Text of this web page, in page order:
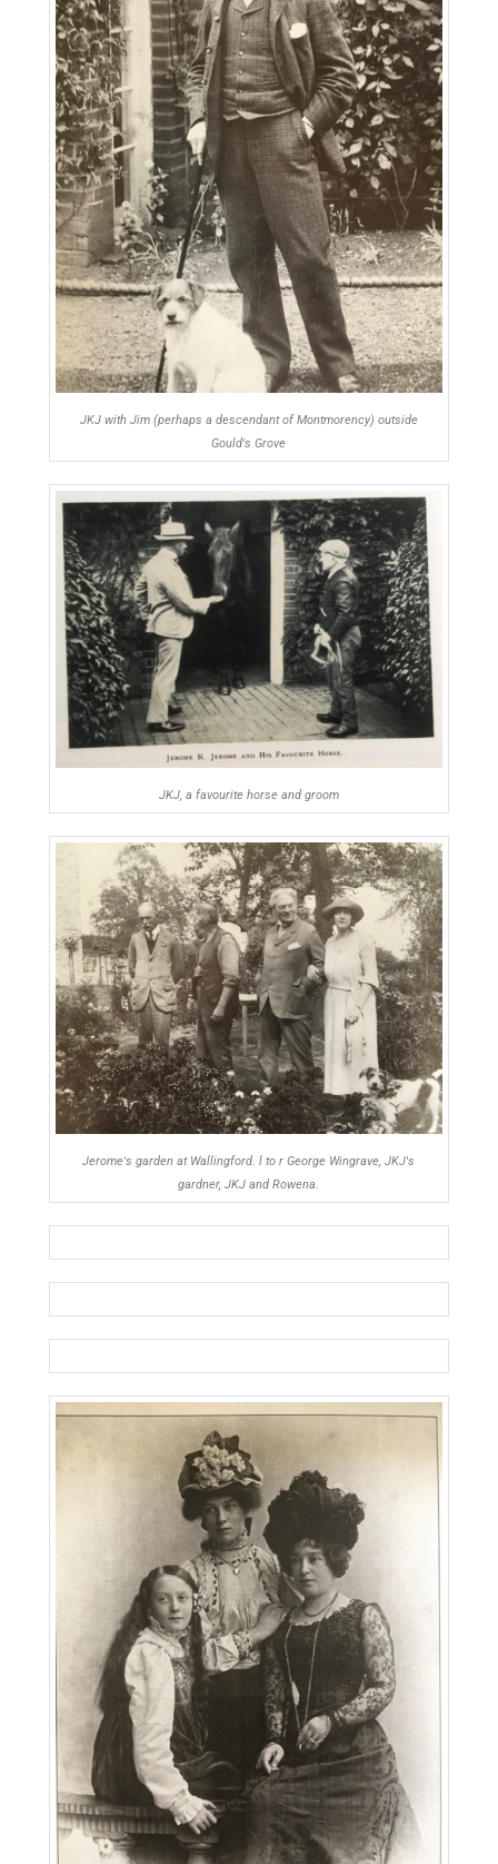
JKJ with Jim (perhaps a descendant of Montmorency) outside
Gould's Grove
JKJ, a favourite horse and groom
Jerome's garden at Wallingford. l to r George Wingrave, JKJ's
gardner, JKJ and Rowena.